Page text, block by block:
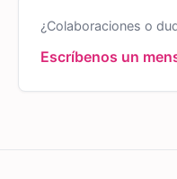
¿Colaboraciones o
Escríbenos un